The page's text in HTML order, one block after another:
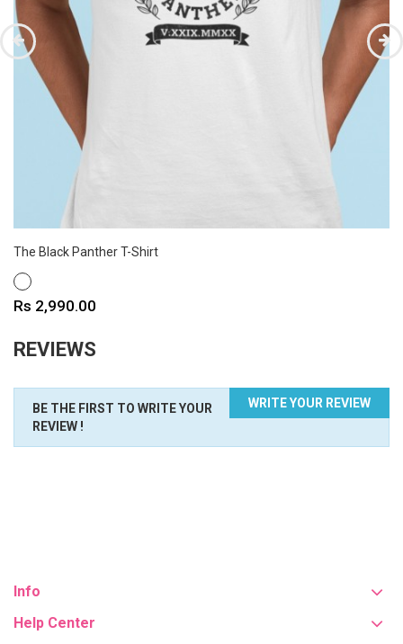
The Black Panther T-Shirt
WHITE
Price
Rs 2,990.00
REVIEWS
WRITE YOUR REVIEW
BE THE FIRST TO WRITE YOUR
REVIEW !
Info
Help Center